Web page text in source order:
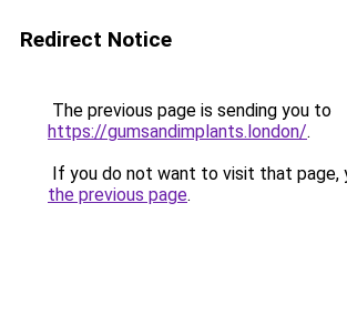
Redirect Notice
The previous page is sending you to
https://gumsandimplants.london/.
If you do not want to visit that page,
the previous page.